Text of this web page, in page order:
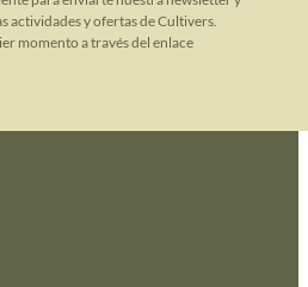
actividades y ofertas de Cultivers.
momento a través del enlace